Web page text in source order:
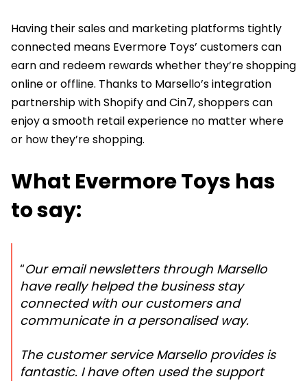
Having their sales and marketing platforms tightly
connected means Evermore Toys’ customers can
earn and redeem rewards whether they’re shopping
online or offline. Thanks to Marsello’s integration
partnership with Shopify and Cin7, shoppers can
enjoy a smooth retail experience no matter where
or how they’re shopping.
What Evermore Toys has
to say:
“Our email newsletters through Marsello
have really helped the business stay
connected with our customers and
communicate in a personalised way.
The customer service Marsello provides is
fantastic. I have often used the support